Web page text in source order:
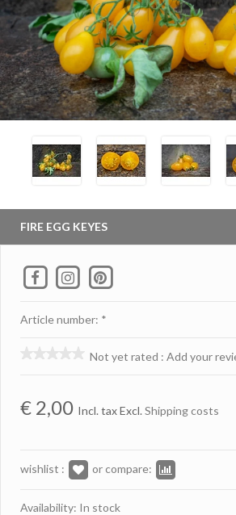
FIRE EGG KEYES
Article number: *
Not yet rated : Add your
€ 2,00 Incl. tax Excl. Shipping costs
wishlist : or compare:
Availability: In stock